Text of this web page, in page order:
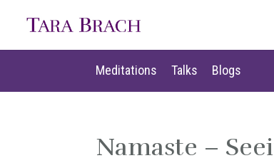
Meditations Talks Blogs
Meditations Talks Blogs
Namaste –